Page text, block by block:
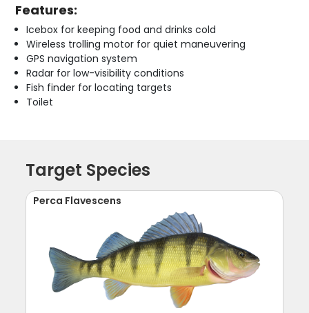
Features:
Icebox for keeping food and drinks cold
Wireless trolling motor for quiet maneuvering
GPS navigation system
Radar for low-visibility conditions
Fish finder for locating targets
Toilet
Target Species
Perca Flavescens